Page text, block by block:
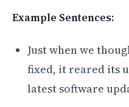
Example Sentences:
Just when we
fixed, it reared its
latest software